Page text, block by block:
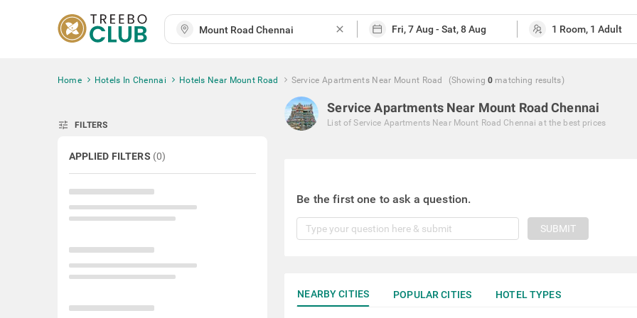
close
Home Hotels In Chennai Hotels Near Mount Road Service Apartments Near Mount Road (Showing 0 matching results)
tune FILTERS
APPLIED FILTERS (0)
Service Apartments Near Mount Road Chennai
List of Service Apartments Near Mount Road Chennai at the best prices
Be the first one to ask a question.
SUBMIT
NEARBY CITIES POPULAR CITIES HOTEL TYPES